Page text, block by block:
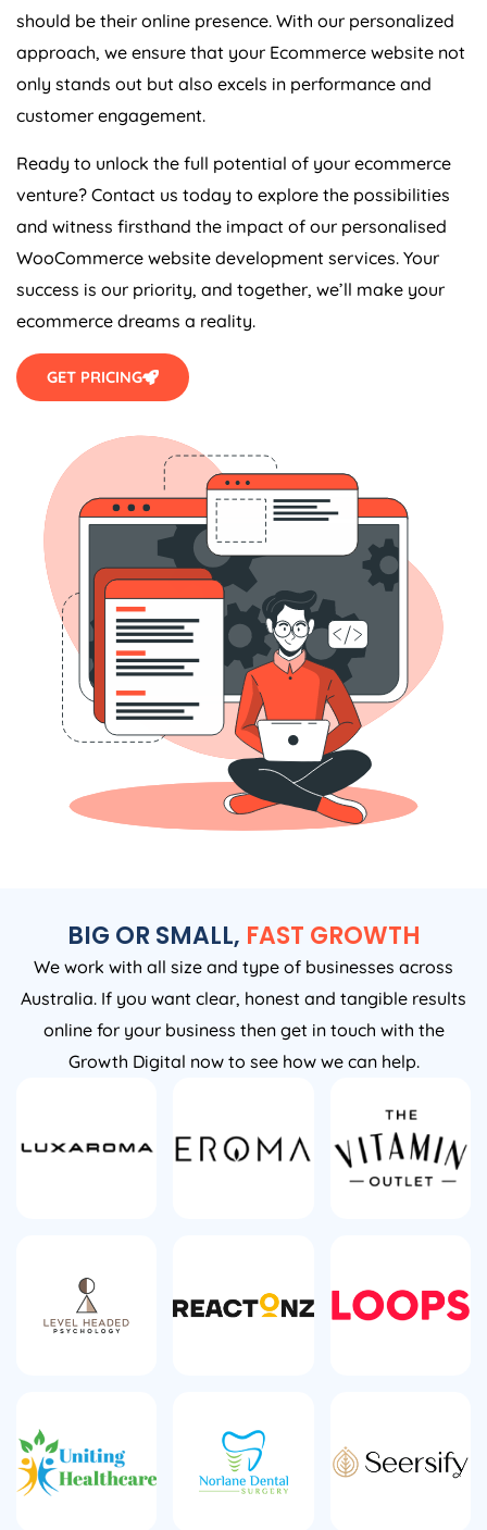
should be their online presence. With our personalized
approach, we ensure that your Ecommerce website not
only stands out but also excels in performance and
customer engagement.
Ready to unlock the full potential of your ecommerce
venture? Contact us today to explore the possibilities
and witness firsthand the impact of our personalised
WooCommerce website development services. Your
success is our priority, and together, we’ll make your
ecommerce dreams a reality.
GET PRICING
BIG OR SMALL, FAST GROWTH
We work with all size and type of businesses across
Australia. If you want clear, honest and tangible results
online for your business then get in touch with the
Growth Digital now to see how we can help.